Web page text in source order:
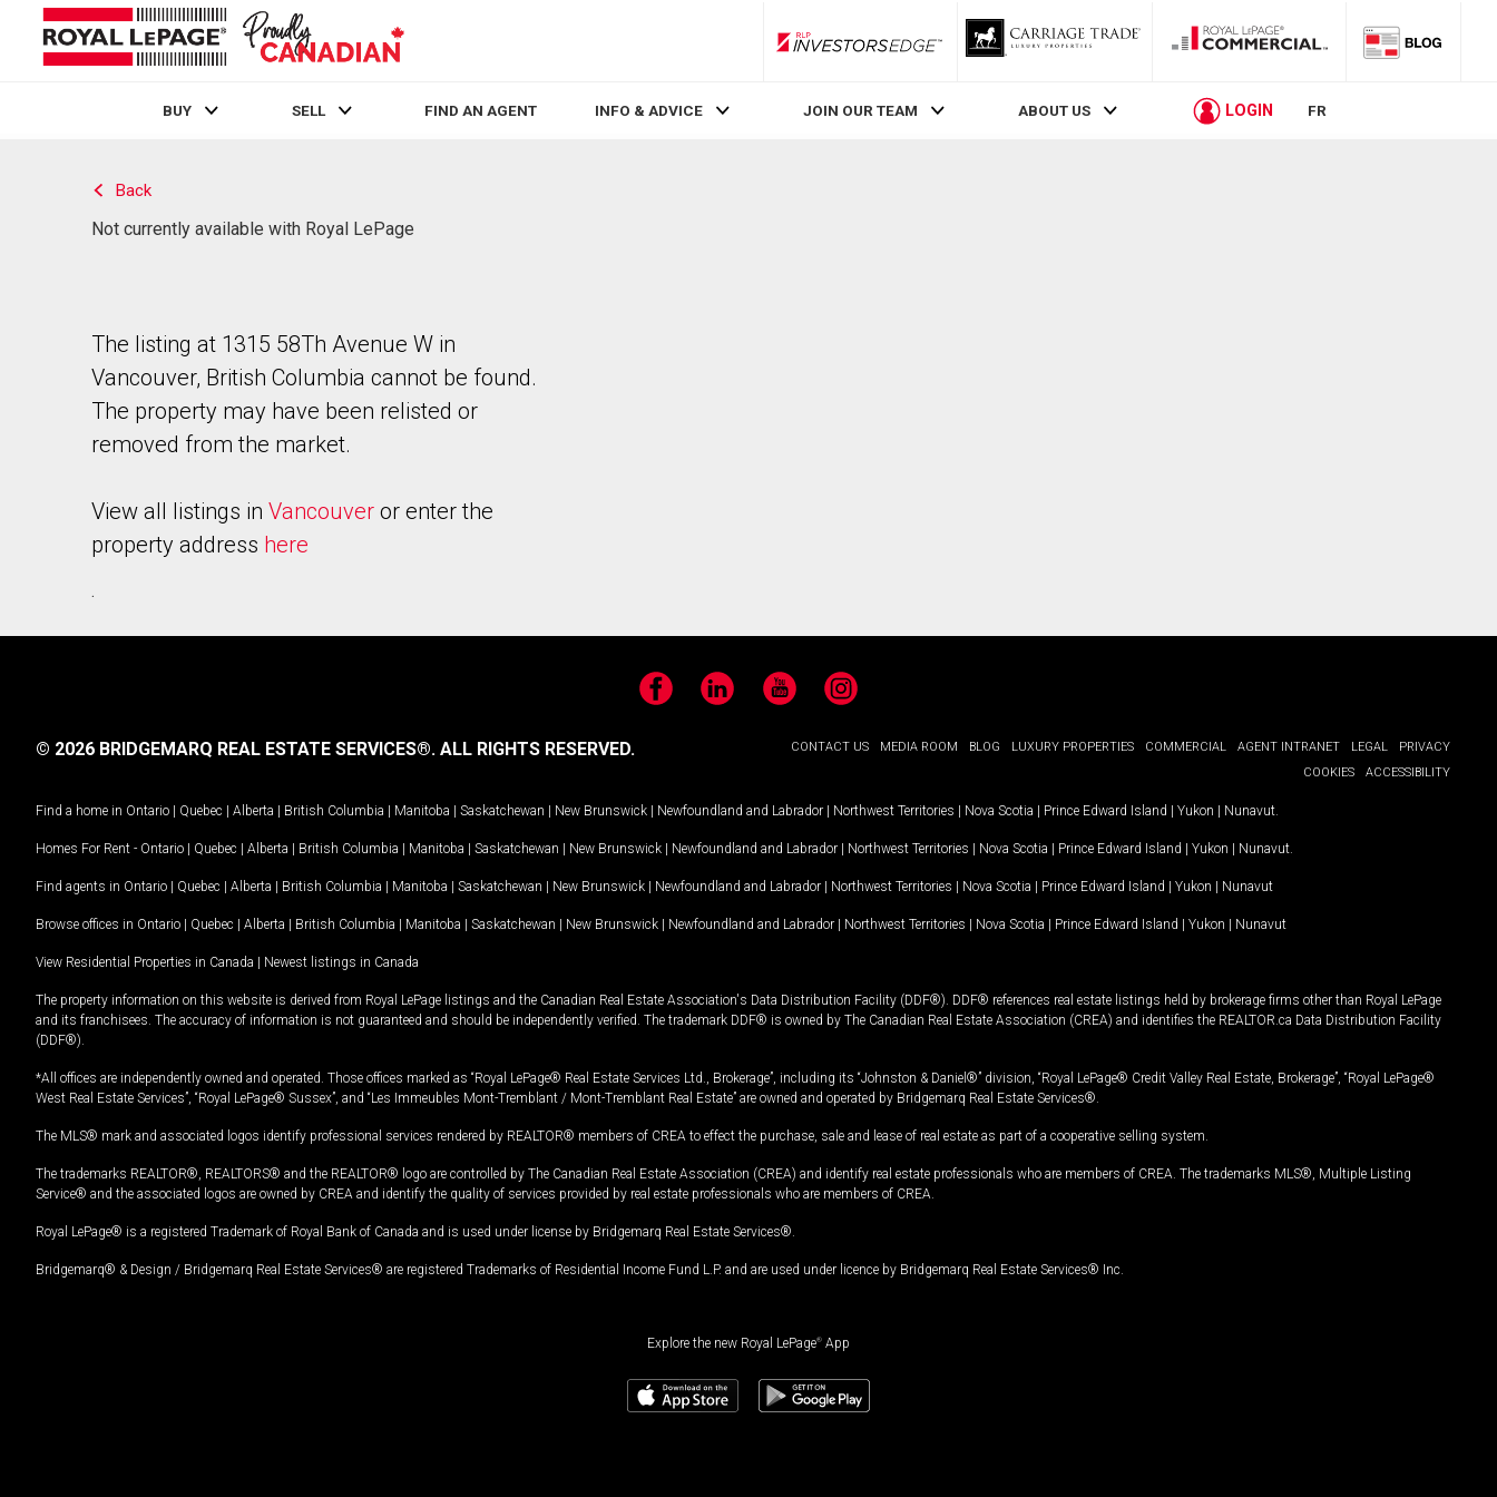
RLP InvestorsEdge
BUY SELL FIND AN AGENT INFO & ADVICE JOIN OUR TEAM ABOUT US LOGIN FR
Back
Not currently available with Royal LePage
The listing at 1315 58Th Avenue W in
Vancouver, British Columbia cannot be found.
The property may have been relisted or
removed from the market.
View all listings in Vancouver or enter the
property address here
.
FacebookLinkedIn YouTubeInstagram
CONTACT US MEDIA ROOM BLOG LUXURY PROPERTIES COMMERCIAL AGENT INTRANET LEGAL
PRIVACY
COOKIES
ACCESSIBILITY
© 2026 BRIDGEMARQ REAL ESTATE SERVICES®. ALL RIGHTS RESERVED.
Find a home in Ontario | Quebec | Alberta | British Columbia | Manitoba | Saskatchewan | New Brunswick | Newfoundland and Labrador | Northwest Territories | Nova Scotia | Prince Edward Island | Yukon | Nunavut
Homes For Rent - Ontario | Quebec | Alberta | British Columbia | Manitoba | Saskatchewan | New Brunswick | Newfoundland and Labrador | Northwest Territories | Nova Scotia | Prince Edward Island | Yukon | Nunavut
Find agents in Ontario | Quebec | Alberta | British Columbia | Manitoba | Saskatchewan | New Brunswick | Newfoundland and Labrador | Northwest Territories | Nova Scotia | Prince Edward Island | Yukon | Nunavut
Browse offices in Ontario | Quebec | Alberta | British Columbia | Manitoba | Saskatchewan | New Brunswick | Newfoundland and Labrador | Northwest Territories | Nova Scotia | Prince Edward Island | Yukon | Nunavut
View Residential Properties in Canada | Newest listings in Canada
The property information on this website is derived from Royal LePage listings and the Canadian Real Estate Association's Data Distribution Facility (DDF®). DDF® references real estate listings held by brokerage firms other than Royal LePage
and its franchisees. The accuracy of information is not guaranteed and should be independently verified. The trademark DDF® is owned by The Canadian Real Estate Association (CREA) and identifies the REALTOR.ca Data Distribution Facility
(DDF®).
*All offices are independently owned and operated. Those offices marked as “Royal LePage® Real Estate Services Ltd., Brokerage”, including its “Johnston & Daniel®” division, “Royal LePage® Credit Valley Real Estate, Brokerage”, “Royal LePage®
West Real Estate Services”, “Royal LePage® Sussex”, and “Les Immeubles Mont-Tremblant / Mont-Tremblant Real Estate” are owned and operated by Bridgemarq Real Estate Services®.
The MLS® mark and associated logos identify professional services rendered by REALTOR® members of CREA to effect the purchase, sale and lease of real estate as part of a cooperative selling system.
The trademarks REALTOR®, REALTORS® and the REALTOR® logo are controlled by The Canadian Real Estate Association (CREA) and identify real estate professionals who are members of CREA. The trademarks MLS®, Multiple Listing
Service® and the associated logos are owned by CREA and identify the quality of services provided by real estate professionals who are members of CREA.
Royal LePage® is a registered Trademark of Royal Bank of Canada and is used under license by Bridgemarq Real Estate Services®.
Bridgemarq® & Design / Bridgemarq Real Estate Services® are registered Trademarks of Residential Income Fund L.P. and are used under licence by Bridgemarq Real Estate Services® Inc.
Explore the new Royal LePage® App